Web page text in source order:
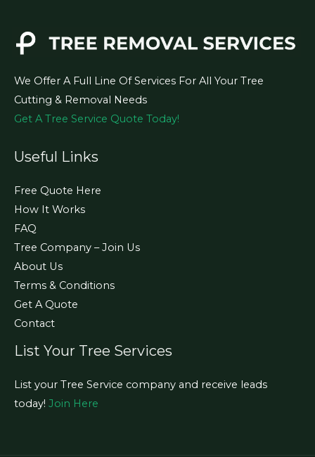
We Offer A Full Line Of Services For All Your Tree
Cutting & Removal Needs
Get A Tree Service Quote Today!
Useful Links
Free Quote Here
How It Works
FAQ
Tree Company – Join Us
About Us
Terms & Conditions
Get A Quote
Contact
List Your Tree Services
List your Tree Service company and receive leads
today! Join Here